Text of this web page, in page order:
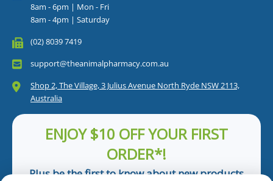
8am - 6pm | Mon - Fri
8am - 4pm | Saturday
(02) 8039 7419
support@theanimalpharmacy.com.au
Shop 2, The Village, 3 Julius Avenue North Ryde NSW 2113,
Australia
ENJOY $10 OFF YOUR FIRST
ORDER*!
Plus be the first to know about new products